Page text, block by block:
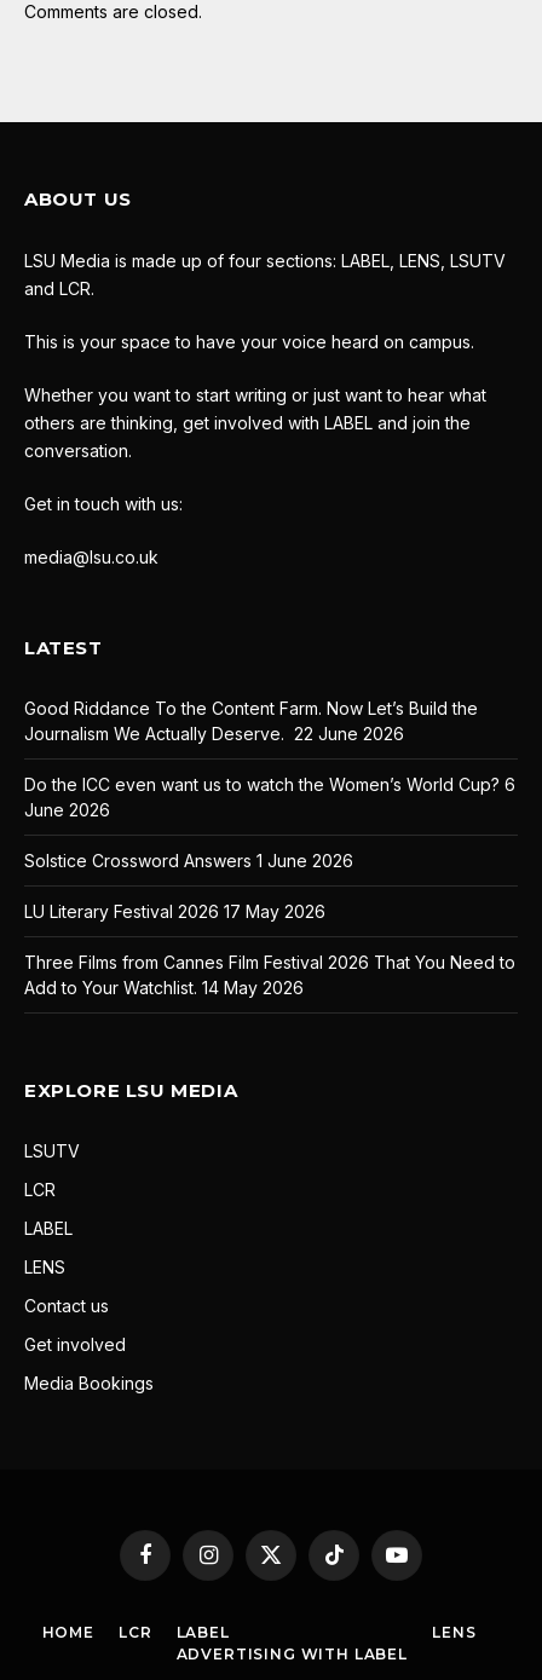
Comments are closed.
ABOUT US
LSU Media is made up of four sections: LABEL, LENS, LSUTV
and LCR.
This is your space to have your voice heard on campus.
Whether you want to start writing or just want to hear what
others are thinking, get involved with LABEL and join the
conversation.
Get in touch with us:
media@lsu.co.uk
LATEST
Good Riddance To the Content Farm. Now Let’s Build the
Journalism We Actually Deserve. 22 June 2026
Do the ICC even want us to watch the Women’s World Cup? 6
June 2026
Solstice Crossword Answers 1 June 2026
LU Literary Festival 2026 17 May 2026
Three Films from Cannes Film Festival 2026 That You Need to
Add to Your Watchlist. 14 May 2026
EXPLORE LSU MEDIA
LSUTV
LCR
LABEL
LENS
Contact us
Get involved
Media Bookings
FacebookInstagram
X
TikTok YouTube
HOME LCR
LABEL
ADVERTISING WITH LABEL
LENS